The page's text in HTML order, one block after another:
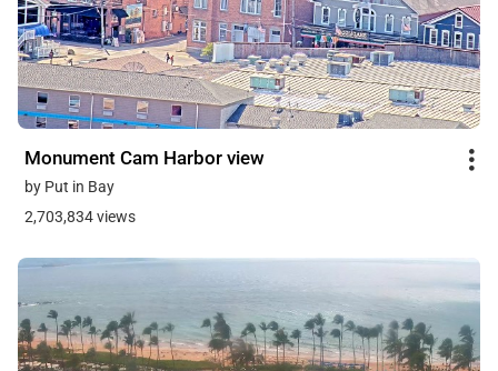
Monument Cam Harbor view
by Put in Bay
2,703,834 views